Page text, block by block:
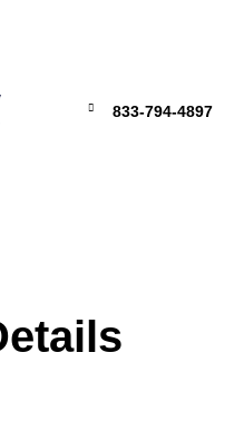
833-794-4897